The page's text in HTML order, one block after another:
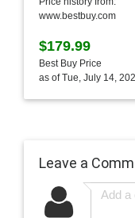
www.bestbuy.com
$179.99
Best Buy Price
as of Tue, July 14,
Leave a